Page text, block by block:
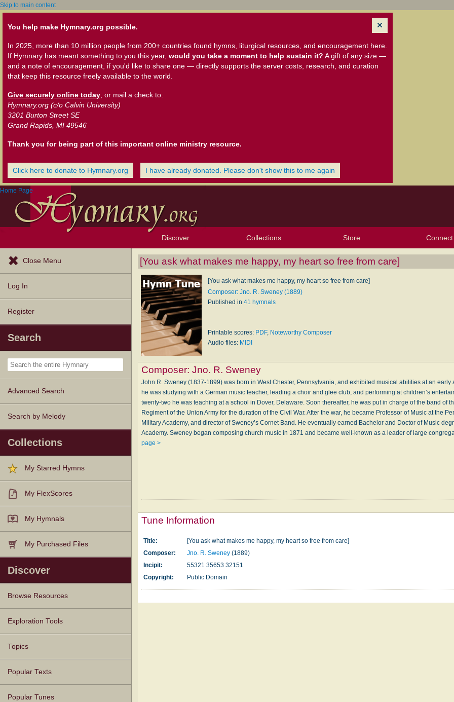
Skip to main content
You help make Hymnary.org possible.
In 2025, more than 10 million people from 200+ countries found hymns, liturgical resources, and encouragement here.
If Hymnary has meant something to you this year, would you take a moment to help sustain it? A gift of any size —
and a note of encouragement, if you'd like to share one — directly supports the server costs, research, and curation
that keep this resource freely available to the world.
Give securely online today , or mail a check to:
Hymnary.org (c/o Calvin University)
3201 Burton Street SE
Grand Rapids, MI 49546
Thank you for being part of this important online ministry resource.
Click here to donate to Hymnary.org I have already donated. Please don't show this to me again
Home Page
Discover
Browse Resources Texts
Tunes
Instances
People
Hymnals
Exploration Tools
Topics
Popular Texts
Popular Tunes
Lectionary
Collections
My Starred Hymns
My FlexScores
My Hymnals
My Purchased Files
Store Connect
Close Menu
Log In
Register
Search
Advanced Search
Search by Melody
Collections
My Starred Hymns
My FlexScores
My Hymnals
My Purchased Files
Discover
Browse Resources
Texts
Tunes
Instances
People
Hymnals
Exploration Tools
Topics
Popular Texts
Popular Tunes
[You ask what makes me happy, my heart so free from care]
[You ask what makes me happy, my heart so free from care]
Composer: Jno. R. Sweney (1889)
Published in 41 hymnals
Printable scores: PDF, Noteworthy Composer
Audio files: MIDI
Composer:Jno. R. Sweney
John R. Sweney (1837-1899) was born in West Chester, Pennsylvania, and exhibited musical abilities at an early
he was studying with a German music teacher, leading a choir and glee club, and performing at children’s
twenty-two he was teaching at a school in Dover, Delaware. Soon thereafter, he was put in charge of the band of
Regiment of the Union Army for the duration of the Civil War. After the war, he became Professor of Music at the
Military Academy, and director of Sweney’s Cornet Band. He eventually earned Bachelor and Doctor of Music
Academy. Sweney began composing church music in 1871 and became well-known as a leader of large
page >
Tune Information
Title:
[You ask what makes me happy, my heart so free from care]
Composer:
Jno. R. Sweney (1889)
Incipit:
55321 35653 32151
Copyright:
Public Domain